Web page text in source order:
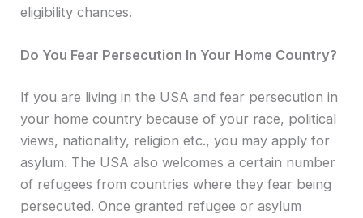
eligibility chances.
Do You Fear Persecution In Your Home Country?
If you are living in the USA and fear persecution in
your home country because of your race, political
views, nationality, religion etc., you may apply for
asylum. The USA also welcomes a certain number
of refugees from countries where they fear being
persecuted. Once granted refugee or asylum